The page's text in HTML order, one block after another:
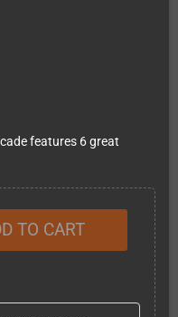
features 6 great
TO CART